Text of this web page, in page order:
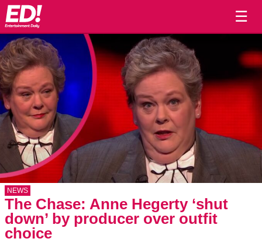
☰
NEWS
The Chase: Anne Hegerty ‘shut
down’ by producer over outfit
choice